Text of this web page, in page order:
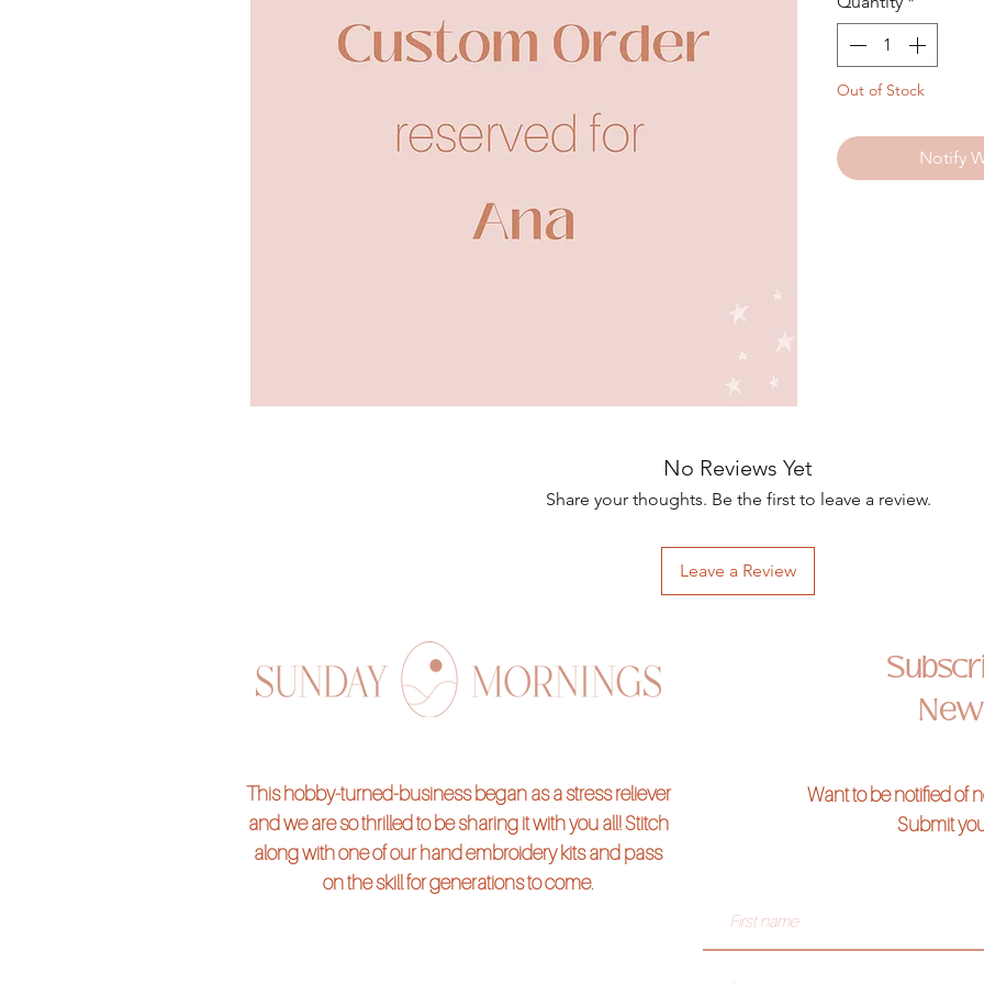
Out of Stock
Notify
No Reviews Yet
Share your thoughts. Be the first to leave a review.
Leave a Review
This hobby-turned-business began as a stress reliever
and we are so thrilled to be sharing it with you all! Stitch
along with one of our hand embroidery kits and pass
on the skill for generations to come.
Want to be notified of
Submit